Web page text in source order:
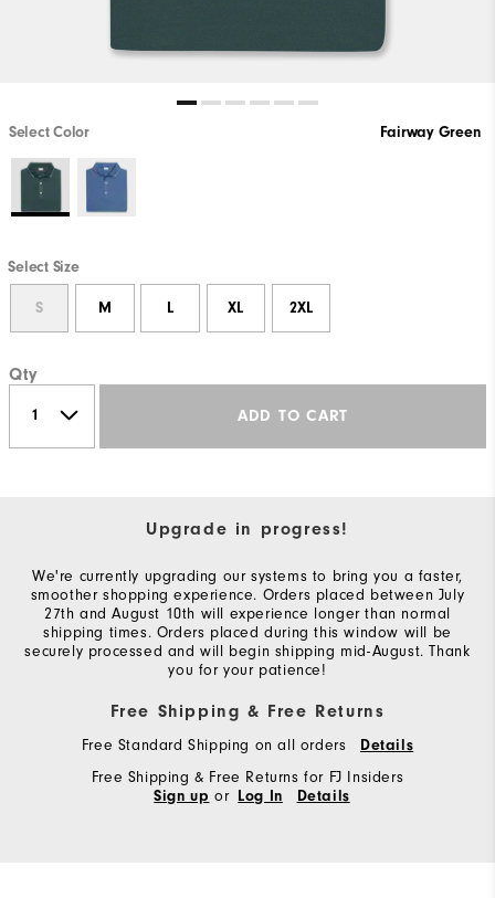
Select Color Fairway Green
Select Size
S M L XL 2XL
Qty
ADD TO CART
Upgrade in progress!
We're currently upgrading our systems to bring you a faster,
smoother shopping experience. Orders placed between July
27th and August 10th will experience longer than normal
shipping times. Orders placed during this window will be
securely processed and will begin shipping mid-August. Thank
you for your patience!
Free Shipping & Free Returns
Free Standard Shipping on all orders Details
Free Shipping & Free Returns for FJ Insiders
Sign up or Log In Details